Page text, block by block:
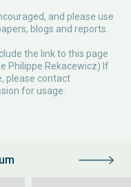
and please use
blogs and reports.
the link to this page
Philippe Rekacewicz) If
please contact
for usage.